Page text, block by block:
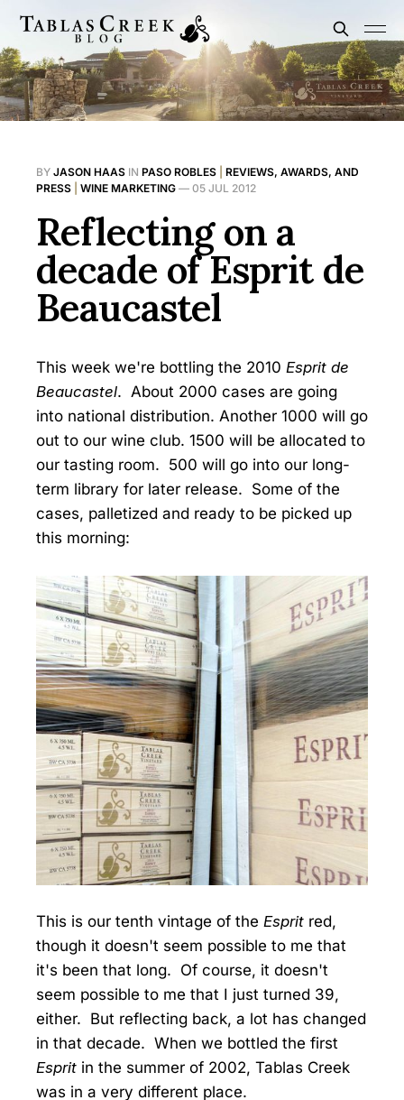
BY JASON HAAS IN PASO ROBLES
REVIEWS, AWARDS, AND
PRESS
WINE MARKETING — 05 JUL 2012
Reflecting on a
decade of Esprit de
Beaucastel
This week we're bottling the 2010 Esprit de
Beaucastel. About 2000 cases are going
into national distribution. Another 1000 will go
out to our wine club. 1500 will be allocated to
our tasting room. 500 will go into our long-
term library for later release. Some of the
cases, palletized and ready to be picked up
this morning:
This is our tenth vintage of the Esprit red,
though it doesn't seem possible to me that
it's been that long. Of course, it doesn't
seem possible to me that I just turned 39,
either. But reflecting back, a lot has changed
in that decade. When we bottled the first
Esprit in the summer of 2002, Tablas Creek
was in a very different place.